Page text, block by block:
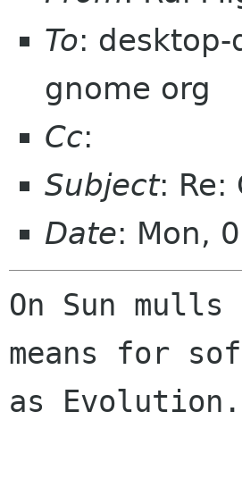
To:
gnome org
Cc:
Subject: Re:
Date: Mon,
On Sun
means for
as Evolution.